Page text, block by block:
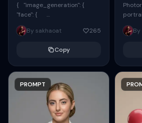
{ "image_generation": {
"face": {
"preserve_original": true,
"reference_match": true, ...
By sakhaoat 265
Copy
PROMPT
using
fromBy